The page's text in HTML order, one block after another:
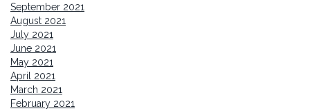
September 2021
August 2021
July 2021
June 2021
May 2021
April 2021
March 2021
February 2021